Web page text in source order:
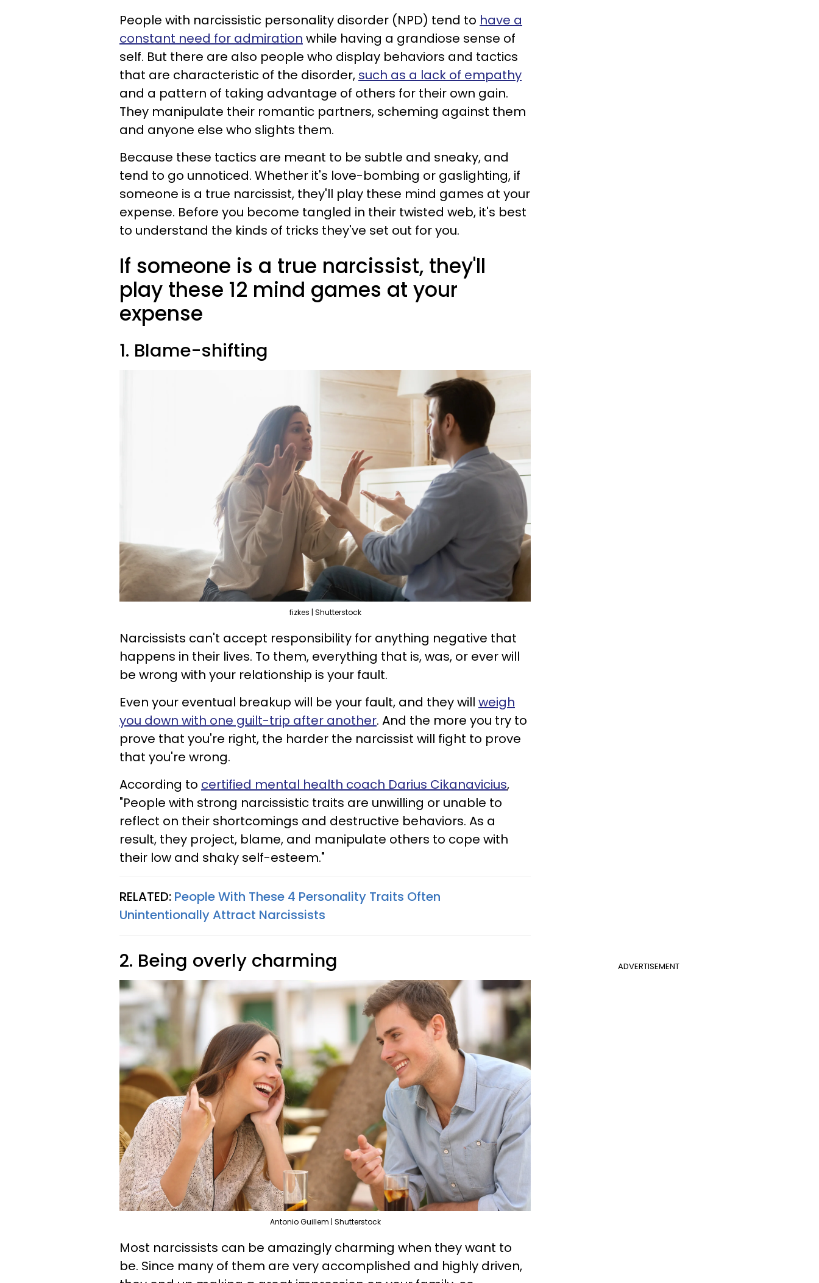
People with narcissistic personality disorder (NPD) tend to have a
constant need for admiration while having a grandiose sense of
self. But there are also people who display behaviors and tactics
that are characteristic of the disorder, such as a lack of empathy
and a pattern of taking advantage of others for their own gain.
They manipulate their romantic partners, scheming against them
and anyone else who slights them.
Because these tactics are meant to be subtle and sneaky, and
tend to go unnoticed. Whether it's love-bombing or gaslighting, if
someone is a true narcissist, they'll play these mind games at your
expense. Before you become tangled in their twisted web, it's best
to understand the kinds of tricks they've set out for you.
If someone is a true narcissist, they'll
play these 12 mind games at your
expense
1. Blame-shifting
fizkes | Shutterstock
Narcissists can't accept responsibility for anything negative that
happens in their lives. To them, everything that is, was, or ever will
be wrong with your relationship is your fault.
Even your eventual breakup will be your fault, and they will weigh
you down with one guilt-trip after another. And the more you try to
prove that you're right, the harder the narcissist will fight to prove
that you're wrong.
According to certified mental health coach Darius Cikanavicius,
"People with strong narcissistic traits are unwilling or unable to
reflect on their shortcomings and destructive behaviors. As a
result, they project, blame, and manipulate others to cope with
their low and shaky self-esteem."
RELATED: People With These 4 Personality Traits Often
Unintentionally Attract Narcissists
ADVERTISEMENT
2. Being overly charming
Antonio Guillem | Shutterstock
Most narcissists can be amazingly charming when they want to
be. Since many of them are very accomplished and highly driven,